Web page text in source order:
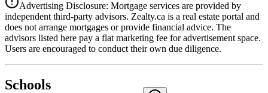
National Bank
Advertising Disclosure: Mortgage services are provided by
independent third-party advisors. Zealty.ca is a real estate portal and
does not arrange mortgages or provide financial advice. The
advisors listed here pay a flat marketing fee for advertisement space.
Users are encouraged to conduct their own due diligence.
Schools